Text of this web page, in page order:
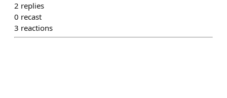
2 replies
0 recast
3 reactions